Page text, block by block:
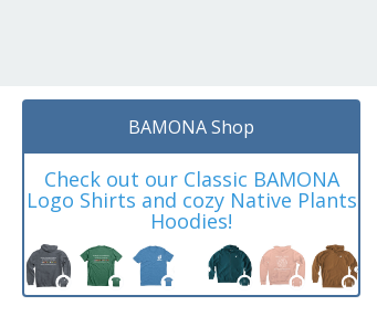
BAMONA Shop
Check out our Classic BAMONA
Logo Shirts and cozy Native Plants
Hoodies!